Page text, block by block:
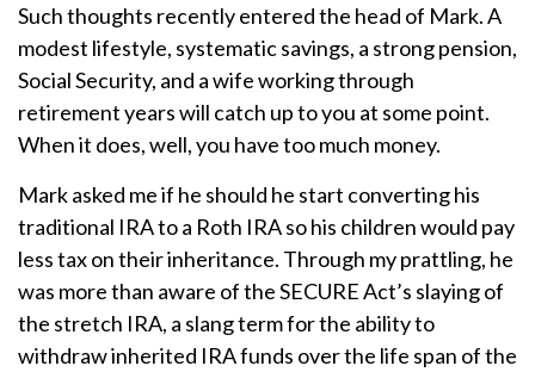
Such thoughts recently entered the head of Mark. A
modest lifestyle, systematic savings, a strong pension,
Social Security, and a wife working through
retirement years will catch up to you at some point.
When it does, well, you have too much money.
Mark asked me if he should he start converting his
traditional IRA to a Roth IRA so his children would pay
less tax on their inheritance. Through my prattling, he
was more than aware of the SECURE Act’s slaying of
the stretch IRA, a slang term for the ability to
withdraw inherited IRA funds over the life span of the